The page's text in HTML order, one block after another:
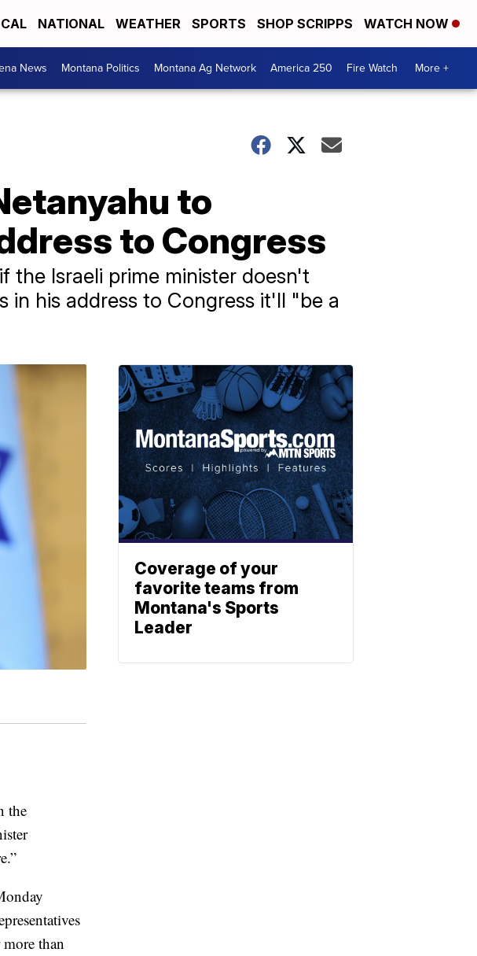
NATIONAL WEATHER SPORTS SHOP SCRIPPS WATCH NOW
News Montana Politics Montana Ag Network America 250 Fire Watch More +
to
to Congress
the Israeli prime minister doesn't
in his address to Congress it'll "be a
the
than
Coverage of your
favorite teams from
Montana's Sports
Leader